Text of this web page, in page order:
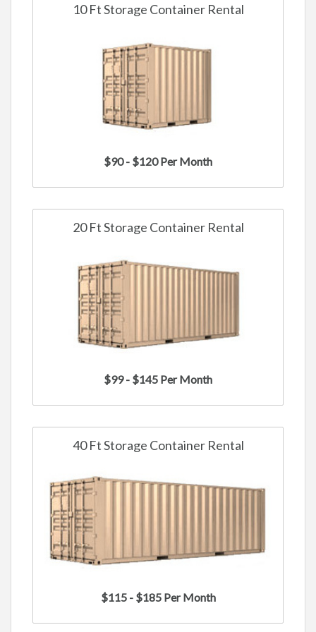
10 Ft Storage Container Rental
$90 - $120 Per Month
20 Ft Storage Container Rental
$99 - $145 Per Month
40 Ft Storage Container Rental
$115 - $185 Per Month